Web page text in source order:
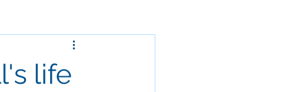
life